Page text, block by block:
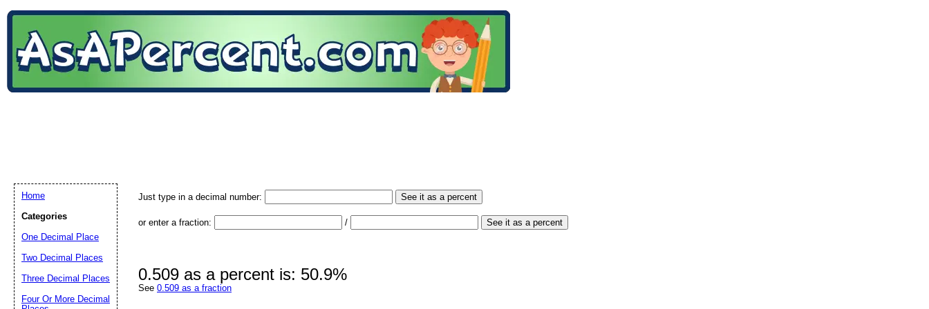
Just type in a decimal number: See it as a percent
or enter a fraction: / See it as a percent
0.509 as a percent is: 50.9%
See 0.509 as a fraction
Home
Categories
One Decimal Place
Two Decimal Places
Three Decimal Places
Four Or More Decimal